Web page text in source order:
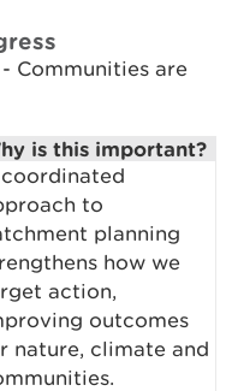
Communities are
is this important?
to
planning
how we
action,
outcomes
nature, climate and